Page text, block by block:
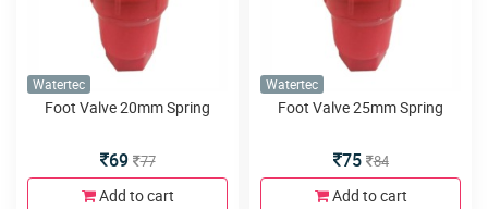
Watertec
Foot Valve 20mm Spring
69 77
Add to cart
Watertec
Foot Valve 25mm Spring
75 84
Add to cart